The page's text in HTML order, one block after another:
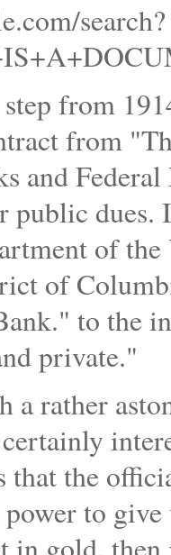
search?
from
from
and
public
of
of
to the
private."
a rather
the
to